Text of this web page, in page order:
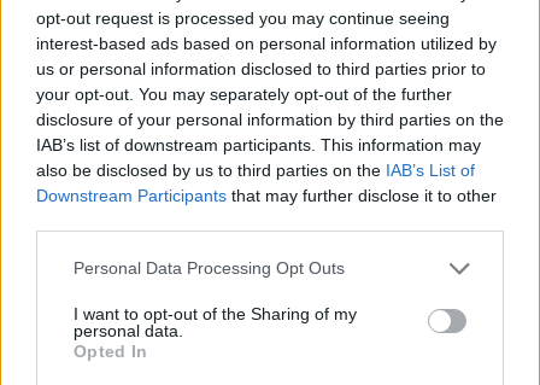
opt-out request is processed you may continue seeing
interest-based ads based on personal information utilized by
us or personal information disclosed to third parties prior to
your opt-out. You may separately opt-out of the further
disclosure of your personal information by third parties on the
IAB’s list of downstream participants. This information may
also be disclosed by us to third parties on the IAB’s List of
Downstream Participants that may further disclose it to other
Personal Data Processing Opt Outs
I want to opt-out of the Sharing of my
personal data.
Opted In
Gardening
Aquaponics For People On A Budget